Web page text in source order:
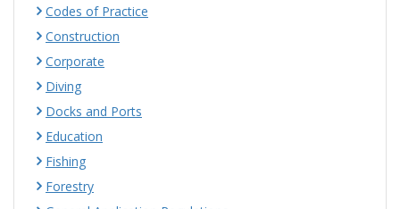
Codes of Practice
Construction
Corporate
Diving
Docks and Ports
Education
Fishing
Forestry